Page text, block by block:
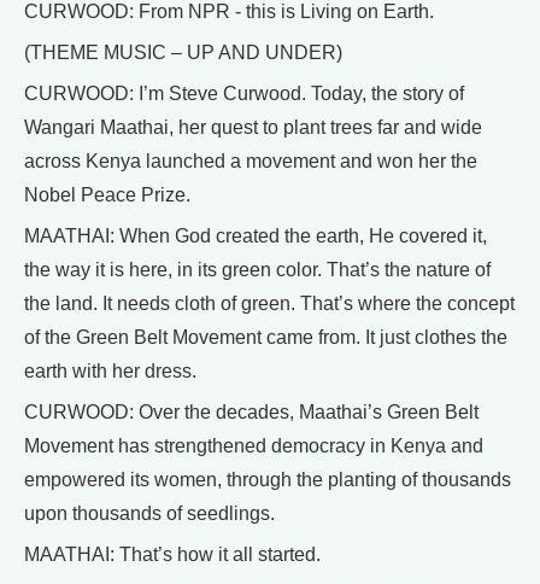
CURWOOD: From NPR - this is Living on Earth.
(THEME MUSIC – UP AND UNDER)
CURWOOD: I’m Steve Curwood. Today, the story of
Wangari Maathai, her quest to plant trees far and wide
across Kenya launched a movement and won her the
Nobel Peace Prize.
MAATHAI: When God created the earth, He covered it,
the way it is here, in its green color. That’s the nature of
the land. It needs cloth of green. That’s where the concept
of the Green Belt Movement came from. It just clothes the
earth with her dress.
CURWOOD: Over the decades, Maathai’s Green Belt
Movement has strengthened democracy in Kenya and
empowered its women, through the planting of thousands
upon thousands of seedlings.
MAATHAI: That’s how it all started.